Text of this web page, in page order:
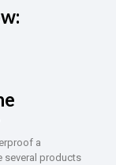
a
several products